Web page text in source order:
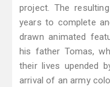
project. The
years to complete
drawn animated
his father Tomas,
their lives upended
arrival of an army